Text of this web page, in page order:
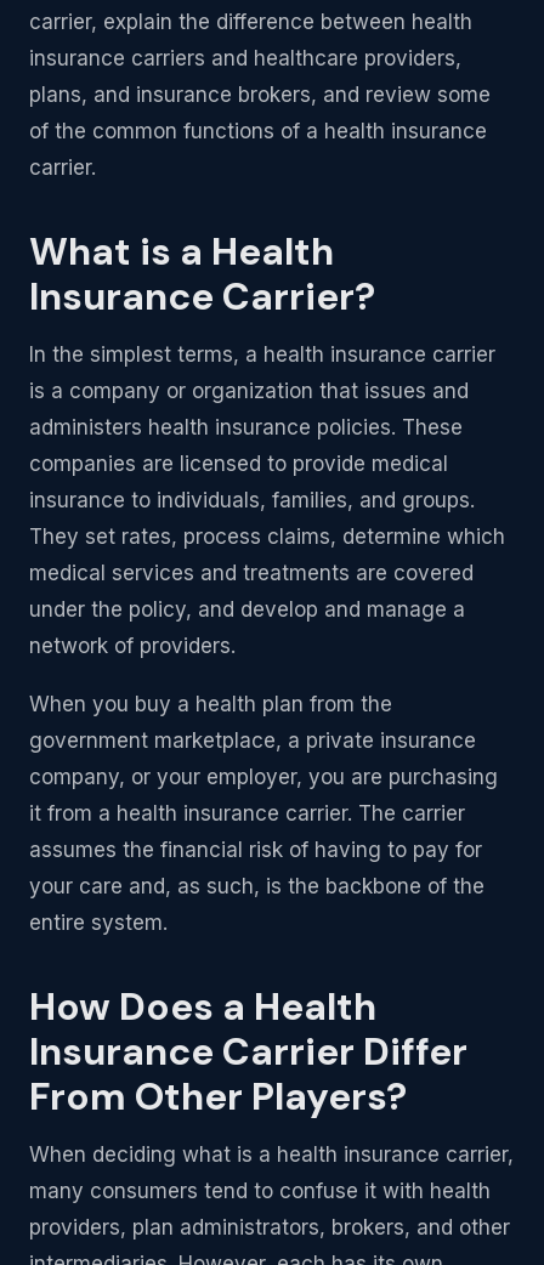
carrier, explain the difference between health
insurance carriers and healthcare providers,
plans, and insurance brokers, and review some
of the common functions of a health insurance
carrier.
What is a Health
Insurance Carrier?
In the simplest terms, a health insurance carrier
is a company or organization that issues and
administers health insurance policies. These
companies are licensed to provide medical
insurance to individuals, families, and groups.
They set rates, process claims, determine which
medical services and treatments are covered
under the policy, and develop and manage a
network of providers.
When you buy a health plan from the
government marketplace, a private insurance
company, or your employer, you are purchasing
it from a health insurance carrier. The carrier
assumes the financial risk of having to pay for
your care and, as such, is the backbone of the
entire system.
How Does a Health
Insurance Carrier Differ
From Other Players?
When deciding what is a health insurance carrier,
many consumers tend to confuse it with health
providers, plan administrators, brokers, and other